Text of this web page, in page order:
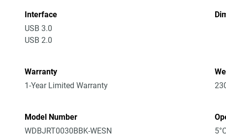
Interface
USB 3.0
USB 2.0
Warranty
1-Year Limited Warranty
Model Number
WDBJRT0030BBK-WESN